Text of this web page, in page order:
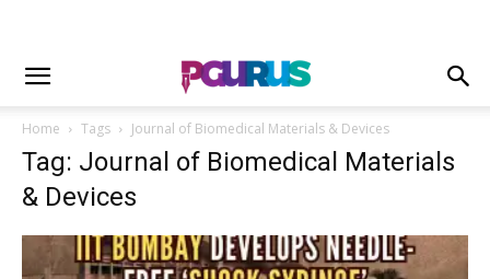
Home Tags Journal of Biomedical Materials & Devices
Tag: Journal of Biomedical Materials
& Devices